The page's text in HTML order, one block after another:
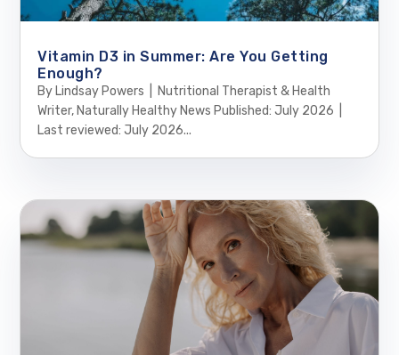
Vitamin D3 in Summer: Are You Getting
Enough?
By Lindsay Powers | Nutritional Therapist & Health
Writer, Naturally Healthy News Published: July 2026 |
Last reviewed: July 2026...